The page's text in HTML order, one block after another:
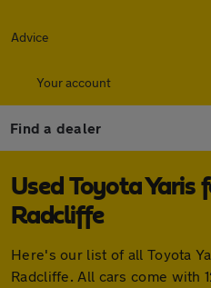
Advice
Your account
Find a dealer
Used Toyota Yaris
Radcliffe
Here's our list of all Toyota
Radcliffe. All cars come with